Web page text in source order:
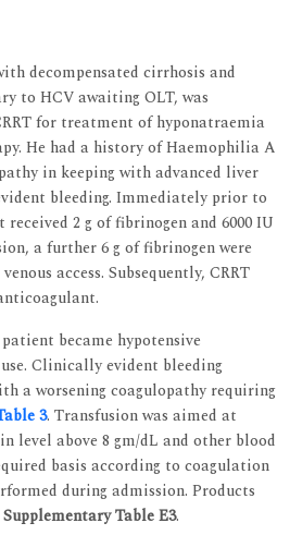
decompensated cirrhosis and
to HCV awaiting OLT, was
for treatment of hyponatraemia
He had a history of Haemophilia A
in keeping with advanced liver
bleeding. Immediately prior to
2 g of fibrinogen and 6000 IU
a further 6 g of fibrinogen were
access. Subsequently, CRRT
became hypotensive
Clinically evident bleeding
a worsening coagulopathy requiring
3. Transfusion was aimed at
level above 8 gm/dL and other blood
basis according to coagulation
during admission. Products
Supplementary Table E3.